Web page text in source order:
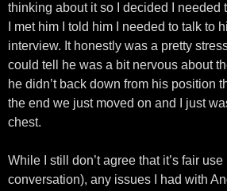
thinking about it so I decided I needed
I met him I told him I needed to talk to
interview. It honestly was a pretty
could tell he was a bit nervous about
he didn’t back down from his position
the end we just moved on and I just
chest.
While I still don’t agree that it’s fair
conversation), any issues I had with